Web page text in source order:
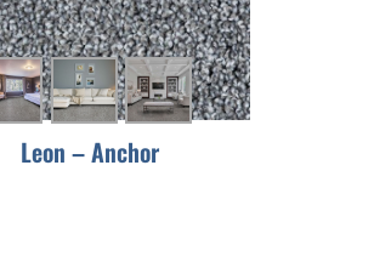
Leon – Anchor